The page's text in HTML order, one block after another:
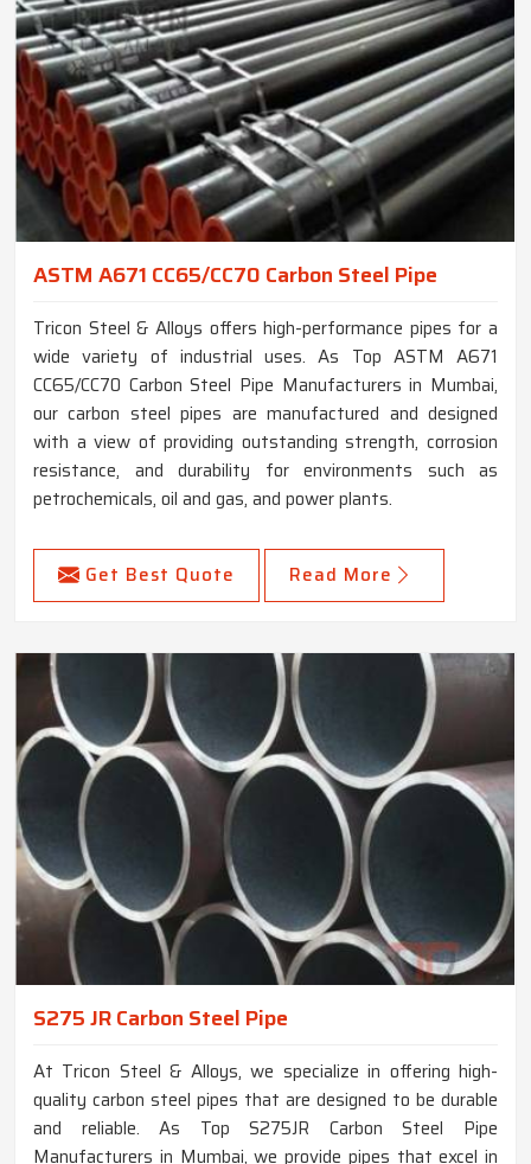
ASTM A671 CC65/CC70 Carbon Steel Pipe
Tricon Steel & Alloys offers high-performance pipes for a
wide variety of industrial uses. As Top ASTM A671
CC65/CC70 Carbon Steel Pipe Manufacturers in Mumbai,
our carbon steel pipes are manufactured and designed
with a view of providing outstanding strength, corrosion
resistance, and durability for environments such as
petrochemicals, oil and gas, and power plants.
Get Best Quote Read More
S275 JR Carbon Steel Pipe
At Tricon Steel & Alloys, we specialize in offering high-
quality carbon steel pipes that are designed to be durable
and reliable. As Top S275JR Carbon Steel Pipe
Manufacturers in Mumbai, we provide pipes that excel in